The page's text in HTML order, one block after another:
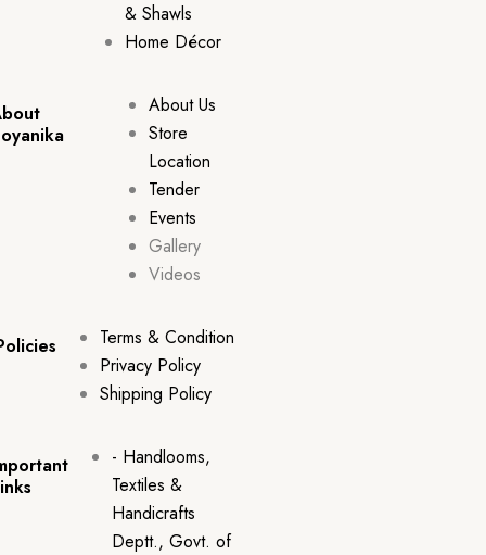
& Shawls
Home Décor
About Us
Store
Location
Tender
Events
Gallery
Videos
Terms & Condition
Privacy Policy
Shipping Policy
- Handlooms,
Textiles &
Handicrafts
Deptt., Govt. of